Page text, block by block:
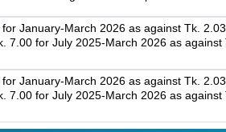
January-March 2026 as against Tk.
7.00 for July 2025-March 2026 as
January-March 2026 as against Tk.
7.00 for July 2025-March 2026 as